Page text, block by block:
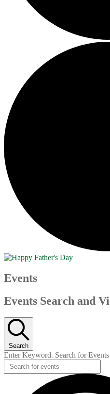
Events
Events Search and
Search
Enter Keyword. Search for